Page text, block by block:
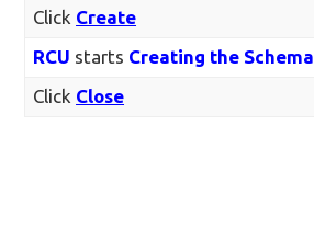
Click Create
RCU starts Creating the Schema
Click Close